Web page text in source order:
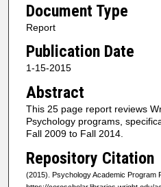
Document Type
Report
Publication Date
1-15-2015
Abstract
This 25 page report reviews
Psychology programs,
Fall 2009 to Fall 2014.
Repository Citation
(2015). Psychology Academic Program